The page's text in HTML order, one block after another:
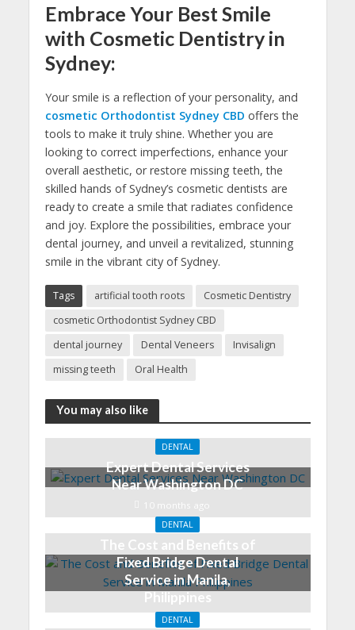
Embrace Your Best Smile
with Cosmetic Dentistry in
Sydney:
Your smile is a reflection of your personality, and
cosmetic Orthodontist Sydney CBD offers the
tools to make it truly shine. Whether you are
looking to correct imperfections, enhance your
overall aesthetic, or restore missing teeth, the
skilled hands of Sydney’s cosmetic dentists are
ready to create a smile that radiates confidence
and joy. Explore the possibilities, embrace your
dental journey, and unveil a revitalized, stunning
smile in the vibrant city of Sydney.
Tags artificial tooth roots
Cosmetic Dentistry
cosmetic Orthodontist Sydney CBD
dental journey
Dental Veneers
Invisalign
missing teeth
Oral Health
You may also like
DENTAL
Expert Dental Services
Near Washington DC
10 months ago
DENTAL
The Cost and Benefits of
Fixed Bridge Dental
Service in Manila,
Philippines
May 9, 2023
DENTAL